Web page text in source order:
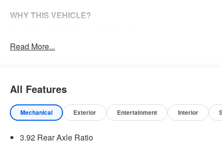
WHY THIS VEHICLE?
Limited Level A Equipment Group ($5,460 value)
Smartphone as a Key Capable
GPS Navigation
GPS Antenna Input
LED CHMSL Lamp
Read More...
All Features
Mechanical Exterior Entertainment Interior
3.92 Rear Axle Ratio